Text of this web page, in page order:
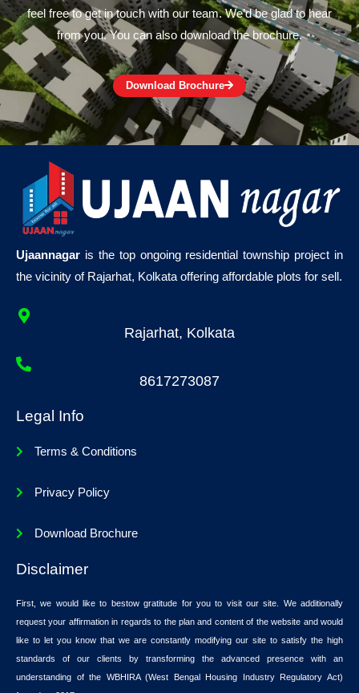
feel free to get in touch with our team. We’d be glad to hear
from you. You can also download the brochure.
Download Brochure
Ujaannagar is the top ongoing residential township project in
the vicinity of Rajarhat, Kolkata offering affordable plots for sell.
Rajarhat, Kolkata
8617273087
Legal Info
Terms & Conditions
Privacy Policy
Download Brochure
Disclaimer
First, we would like to bestow gratitude for you to visit our site. We additionally
request your affirmation in regards to the plan and content of the website and would
like to let you know that we are constantly modifying our site to satisfy the high
standards of our clients by transforming the advanced presence with an
understanding of the WBHIRA (West Bengal Housing Industry Regulatory Act)